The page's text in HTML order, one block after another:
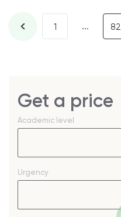
1 ... 82
Get a price
Academic level
Urgency